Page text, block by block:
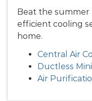
Beat the summer
efficient cooling
home.
Central Air
Ductless
Air